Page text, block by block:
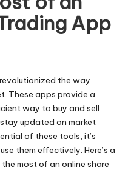
App
the way
These apps provide a
way to buy and sell
updated on market
of these tools, it’s
them effectively. Here’s a
the most of an online share